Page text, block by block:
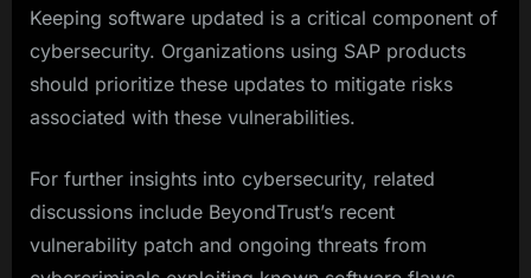
Keeping software updated is a critical component of
cybersecurity. Organizations using SAP products
should prioritize these updates to mitigate risks
associated with these vulnerabilities.
For further insights into cybersecurity, related
discussions include BeyondTrust’s recent
vulnerability patch and ongoing threats from